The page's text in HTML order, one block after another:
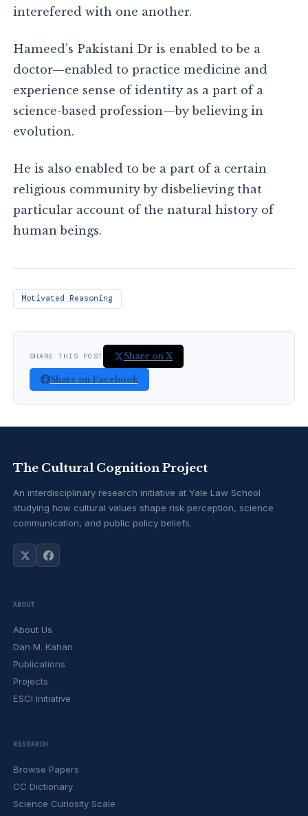
interefered with one another.
Hameed’s Pakistani Dr is enabled to be a
doctor—enabled to practice medicine and
experience sense of identity as a part of a
science-based profession—by believing in
evolution.
He is also enabled to be a part of a certain
religious community by disbelieving that
particular account of the natural history of
human beings.
Motivated Reasoning
SHARE THIS POST Share on X
Share on Facebook
The Cultural Cognition Project
An interdisciplinary research initiative at Yale Law School
studying how cultural values shape risk perception, science
communication, and public policy beliefs.
ABOUT
About Us
Dan M. Kahan
Publications
Projects
ESCI Initiative
RESEARCH
Browse Papers
CC Dictionary
Science Curiosity Scale